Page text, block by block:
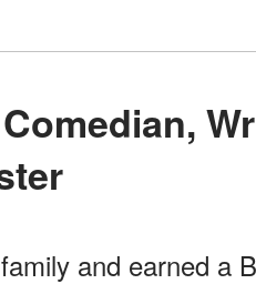
and earned a